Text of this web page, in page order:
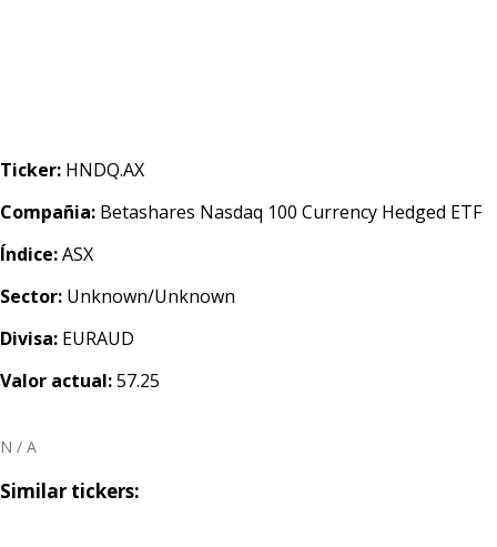
Ticker: HNDQ.AX
Compañia: Betashares Nasdaq 100 Currency Hedged ETF
Índice:ASX
Sector: Unknown/Unknown
Divisa: EURAUD
Valor actual:57.25
N / A
Similar tickers: